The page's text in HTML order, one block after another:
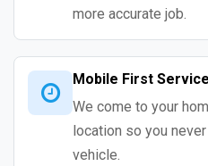
more accurate job.
Mobile First Service
We come to your
location so you
vehicle.